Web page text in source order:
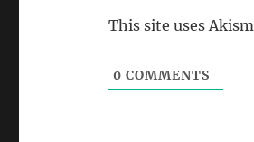
This site uses
0 COMMENTS